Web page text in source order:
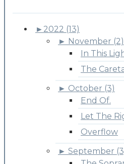
► 2022 (13)
► November (2)
In This
The
► October (3)
End Of.
Let The
Overflow
► September